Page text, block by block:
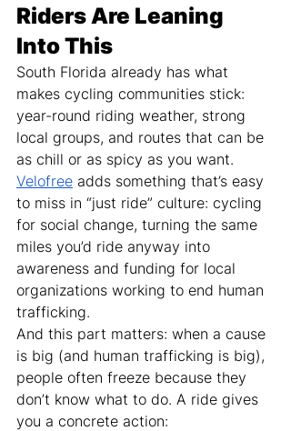
Riders Are Leaning
Into This
South Florida already has what
makes cycling communities stick:
year-round riding weather, strong
local groups, and routes that can be
as chill or as spicy as you want.
Velofree adds something that’s easy
to miss in “just ride” culture: cycling
for social change, turning the same
miles you’d ride anyway into
awareness and funding for local
organizations working to end human
trafficking.
And this part matters: when a cause
is big (and human trafficking is big),
people often freeze because they
don’t know what to do. A ride gives
you a concrete action: